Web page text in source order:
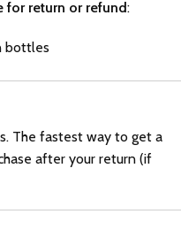
for return or refund:
bottles
The fastest way to get a
after your return (if